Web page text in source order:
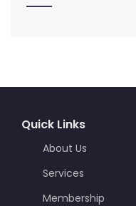
Quick Links
About Us
Services
Membership